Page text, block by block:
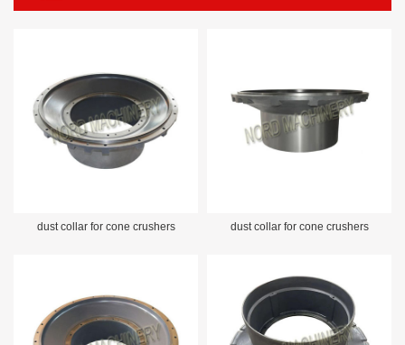
dust collar for cone crushers dust collar for cone crushers